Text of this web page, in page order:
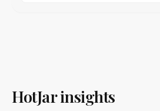
HotJar insights